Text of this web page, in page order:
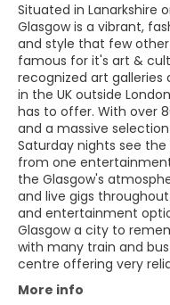
Situated in Lanarkshire
Glasgow is a vibrant,
and style that few other
famous for it's art &
recognized art
in the UK outside
has to offer. With over
and a massive
Saturday nights see
from one
the Glasgow's
and live gigs
and entertainment
Glasgow a city to
with many train and
centre offering very
More info